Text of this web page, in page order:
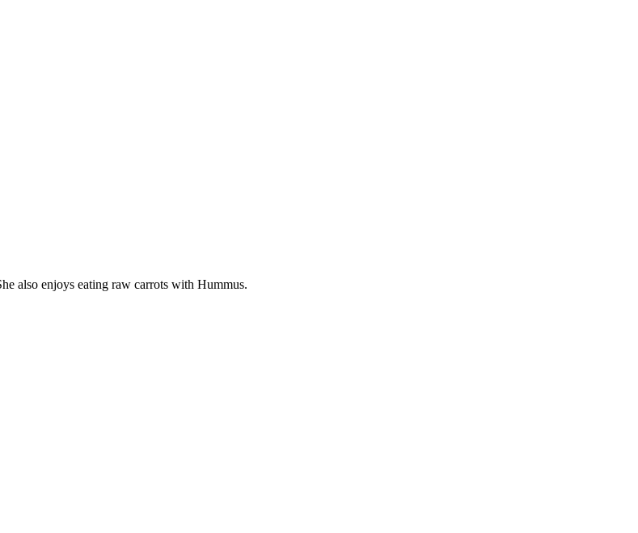
also enjoys eating raw carrots with Hummus.